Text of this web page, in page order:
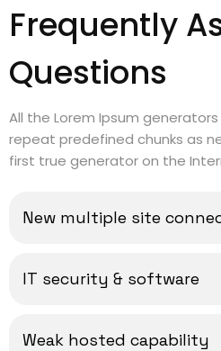
Frequently
Questions
All the Lorem Ipsum
repeat predefined chunks as
first true generator on the
New multiple site
IT security & software
Weak hosted capability